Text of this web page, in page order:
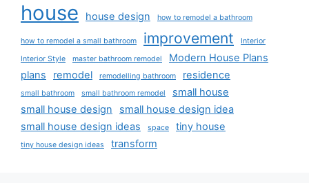
house house design how to remodel a bathroom
how to remodel a small bathroom improvement
Interior
Interior Style
master bathroom remodel
Modern House Plans
plans
remodel remodelling bathroom residence
small bathroom small bathroom remodel
small house
small house design
small house design idea
small house design ideas
space tiny house
tiny house design ideas transform